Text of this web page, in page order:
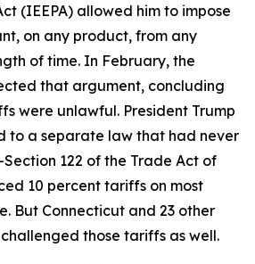
(IEEPA) allowed him to impose
on any product, from any
of time. In February, the
that argument, concluding
were unlawful. President Trump
to a separate law that had never
122 of the Trade Act of
10 percent tariffs on most
But Connecticut and 23 other
those tariffs as well.